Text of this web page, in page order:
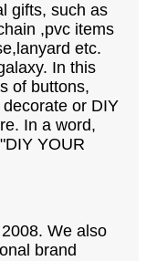
gifts, such as
,pvc items
etc.
In this
of buttons,
or DIY
In a word,
YOUR
We also
brand